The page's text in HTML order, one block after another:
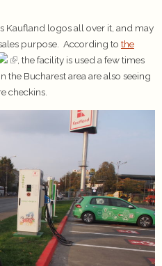
Kaufland logos all over it, and may
purpose. According to the
, the facility is used a few times
Bucharest area are also seeing
checkins.